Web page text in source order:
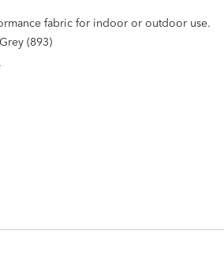
fabric for indoor or outdoor use.
(893)